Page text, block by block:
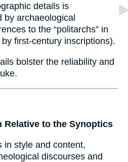
details is
by archaeological
to the “politarchs” in
first-century inscriptions).
bolster the reliability and
Relative to the Synoptics
in style and content,
discourses and